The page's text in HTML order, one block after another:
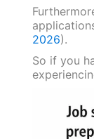
2026).
So if you